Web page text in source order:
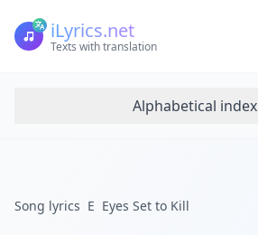
iLyrics.net
Texts with translation
Alphabetical index
Song lyrics E Eyes Set to Kill